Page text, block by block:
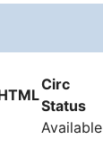
Available